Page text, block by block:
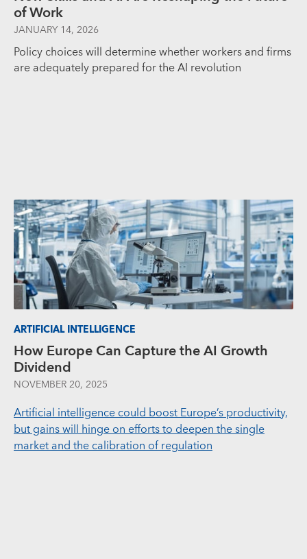
of Work
JANUARY 14, 2026
Policy choices will determine whether workers and firms
are adequately prepared for the AI revolution
ARTIFICIAL INTELLIGENCE
How Europe Can Capture the AI Growth
Dividend
NOVEMBER 20, 2025
Artificial intelligence could boost Europe’s productivity,
but gains will hinge on efforts to deepen the single
market and the calibration of regulation